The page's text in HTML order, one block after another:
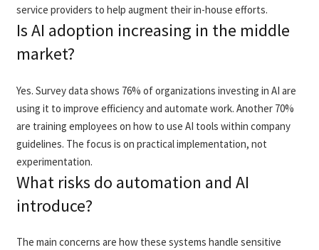
service providers to help augment their in-house efforts.
Is AI adoption increasing in the middle
market?
Yes. Survey data shows 76% of organizations investing in AI are
using it to improve efficiency and automate work. Another 70%
are training employees on how to use AI tools within company
guidelines. The focus is on practical implementation, not
experimentation.
What risks do automation and AI
introduce?
The main concerns are how these systems handle sensitive